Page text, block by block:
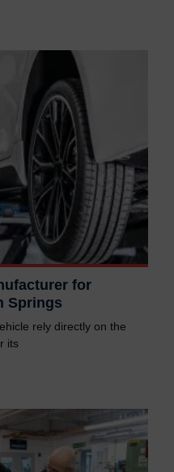
for
Springs
rely directly on the
its